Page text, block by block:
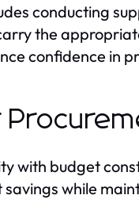
conducting
the
confidence in
with budget
while